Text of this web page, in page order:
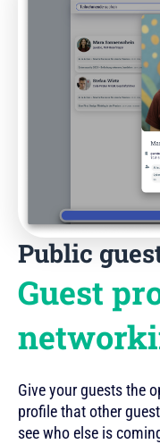
Public
Guest
Give your guests the
profile that other
see who else is